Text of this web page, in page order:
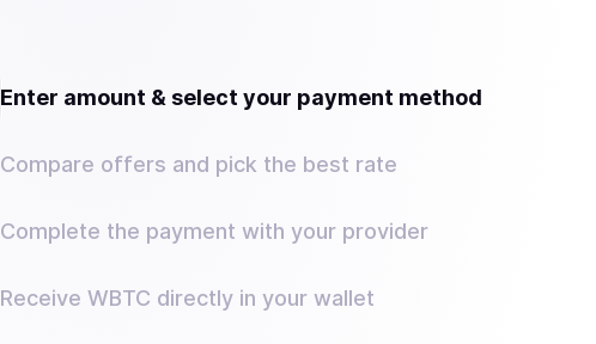
Enter amount & select your payment method
Compare offers and pick the best rate
Complete the payment with your provider
Receive WBTC directly in your wallet